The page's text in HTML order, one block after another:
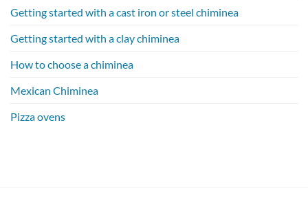
Getting started with a cast iron or steel chiminea
Getting started with a clay chiminea
How to choose a chiminea
Mexican Chiminea
Pizza ovens